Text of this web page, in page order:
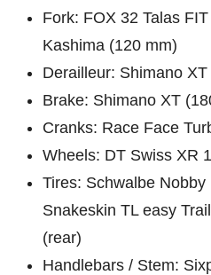
Fork: FOX 32 Talas
Kashima (120 mm)
Derailleur: Shimano
Brake: Shimano XT
Cranks: Race Face
Wheels: DT Swiss XR
Tires: Schwalbe
Snakeskin TL easy
(rear)
Handlebars / Stem: